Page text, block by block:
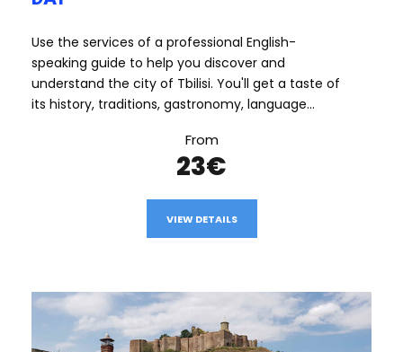
Use the services of a professional English-
speaking guide to help you discover and
understand the city of Tbilisi. You'll get a taste of
its history, traditions, gastronomy, language...
From
23€
VIEW DETAILS